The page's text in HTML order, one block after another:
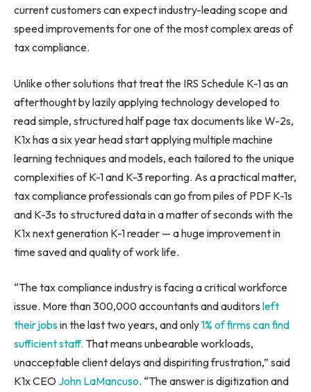
current customers can expect industry-leading scope and
speed improvements for one of the most complex areas of
tax compliance.
Unlike other solutions that treat the IRS Schedule K-1 as an
afterthought by lazily applying technology developed to
read simple, structured half page tax documents like W-2s,
K1x has a six year head start applying multiple machine
learning techniques and models, each tailored to the unique
complexities of K-1 and K-3 reporting. As a practical matter,
tax compliance professionals can go from piles of PDF K-1s
and K-3s to structured data in a matter of seconds with the
K1x next generation K-1 reader — a huge improvement in
time saved and quality of work life.
“The tax compliance industry is facing a critical workforce
issue. More than 300,000 accountants and auditors left
their jobsin the last two years, and only1% of firms can find
sufficient staff. That means unbearable workloads,
unacceptable client delays and dispiriting frustration,” said
K1x CEO John LaMancuso. “The answer is digitization and